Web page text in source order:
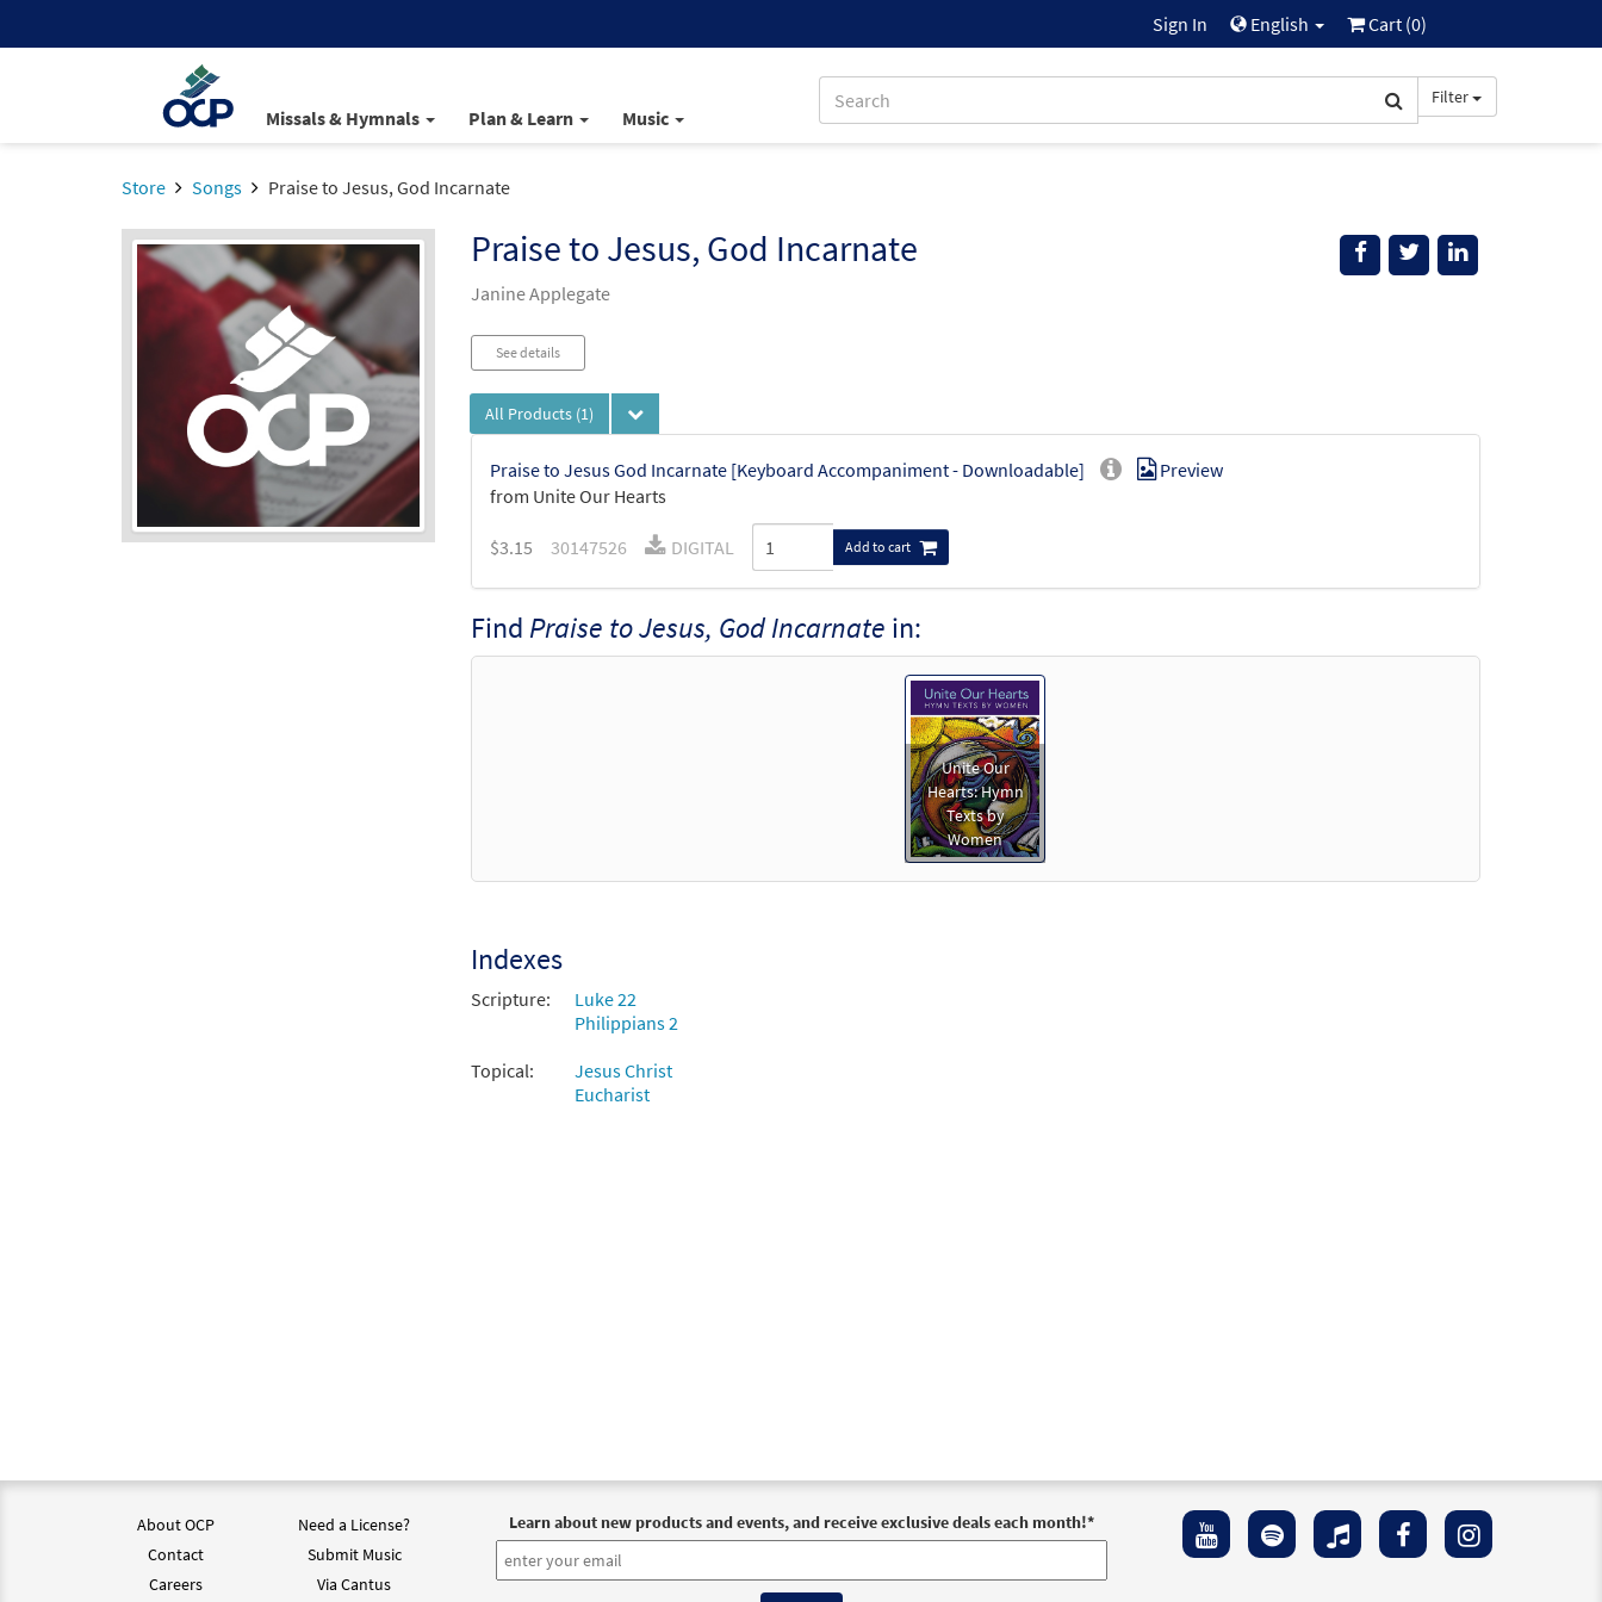
Sign In English Cart (0)
Missals & Hymnals Plan & Learn Music
Filter
Store Songs Praise to Jesus, God Incarnate
Praise to Jesus, God Incarnate
Janine Applegate
See details
All Products (1)
Praise to Jesus God Incarnate [Keyboard Accompaniment - Downloadable]
from Unite Our Hearts
Preview
$3.15 30147526 DIGITAL Add to cart
Find Praise to Jesus, God Incarnate in:
Unite Our
Hearts: Hymn
Texts by
Women
Indexes
Scripture:
Luke 22
Philippians 2
Topical:
Jesus Christ
Eucharist
About OCP
Contact
Careers
Need a License?
Submit Music
Via Cantus
Learn about new products and events, and receive exclusive deals each month!*